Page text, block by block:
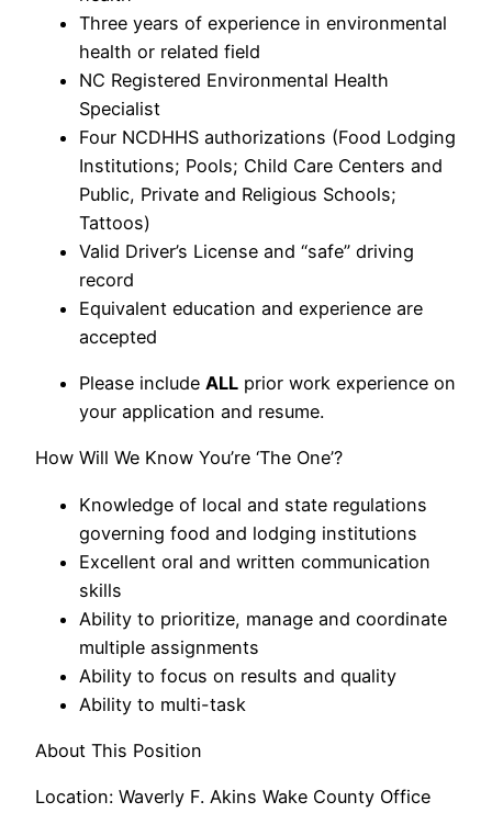
Three years of experience in environmental
health or related field
NC Registered Environmental Health
Specialist
Four NCDHHS authorizations (Food Lodging
Institutions; Pools; Child Care Centers and
Public, Private and Religious Schools;
Tattoos)
Valid Driver’s License and “safe” driving
record
Equivalent education and experience are
accepted
Please include ALL prior work experience on
your application and resume.
How Will We Know You’re ‘The One’?
Knowledge of local and state regulations
governing food and lodging institutions
Excellent oral and written communication
skills
Ability to prioritize, manage and coordinate
multiple assignments
Ability to focus on results and quality
Ability to multi-task
About This Position
Location: Waverly F. Akins Wake County Office